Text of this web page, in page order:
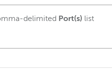
delimited Port(s) list